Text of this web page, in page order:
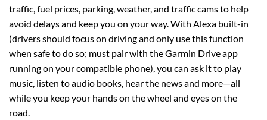
traffic, fuel prices, parking, weather, and traffic cams to help
avoid delays and keep you on your way. With Alexa built-in
(drivers should focus on driving and only use this function
when safe to do so; must pair with the Garmin Drive app
running on your compatible phone), you can ask it to play
music, listen to audio books, hear the news and more—all
while you keep your hands on the wheel and eyes on the
road.